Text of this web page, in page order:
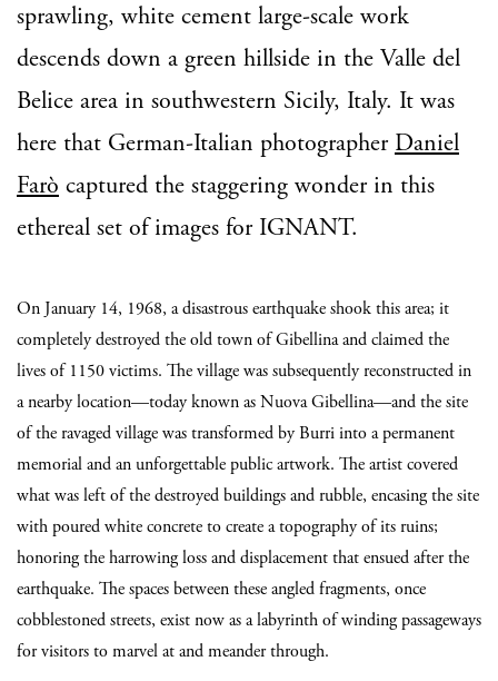
sprawling, white cement large-scale work
descends down a green hillside in the Valle del
Belice area in southwestern Sicily, Italy. It was
here that German-Italian photographer Daniel
Farò captured the staggering wonder in this
ethereal set of images for IGNANT.
On January 14, 1968, a disastrous earthquake shook this area; it
completely destroyed the old town of Gibellina and claimed the
lives of 1150 victims. The village was subsequently reconstructed in
a nearby location—today known as Nuova Gibellina—and the site
of the ravaged village was transformed by Burri into a permanent
memorial and an unforgettable public artwork. The artist covered
what was left of the destroyed buildings and rubble, encasing the site
with poured white concrete to create a topography of its ruins;
honoring the harrowing loss and displacement that ensued after the
earthquake. The spaces between these angled fragments, once
cobblestoned streets, exist now as a labyrinth of winding passageways
for visitors to marvel at and meander through.